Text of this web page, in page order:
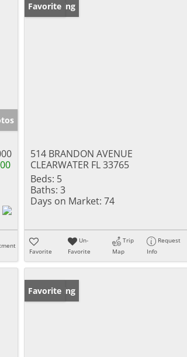
New Listing
Favorite
514 BRANDON AVENUE
CLEARWATER FL 33765
Beds: 5
Baths: 3
Days on Market: 74
Favorite
Un-
Favorite
Trip
Map
Request
Info
New Listing
Favorite